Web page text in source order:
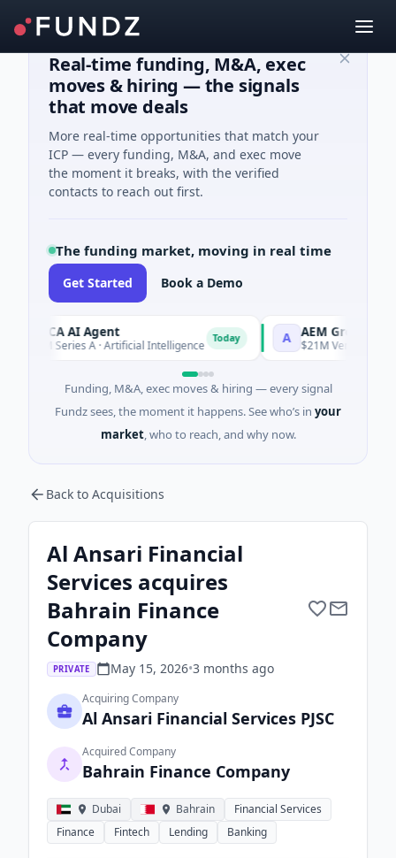
Real-time funding, M&A, exec
moves & hiring — the signals
that move deals
More real-time opportunities that match your
ICP — every funding, M&A, and exec move
the moment it breaks, with the verified
contacts to reach out first.
The funding market, moving in real time
Get Started Book a Demo
ORCA AI Agent
$7M Series A · Artificial Intelligence Today AEM Group
$21M Venture - Series
Funding, M&A, exec moves & hiring — every signal
Fundz sees, the moment it happens. See who’s in your
market, who to reach, and why now.
Back to Acquisitions
Al Ansari Financial
Services acquires
Bahrain Finance
Company
PRIVATE May 15, 2026•3 months ago
Acquiring Company
Al Ansari Financial Services PJSC
Acquired Company
Bahrain Finance Company
Dubai Bahrain
Financial Services
Finance
Fintech Lending Banking